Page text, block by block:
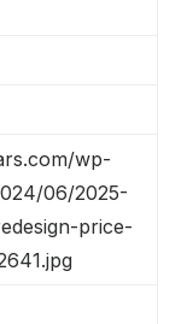
wp-
06/2025-
price-